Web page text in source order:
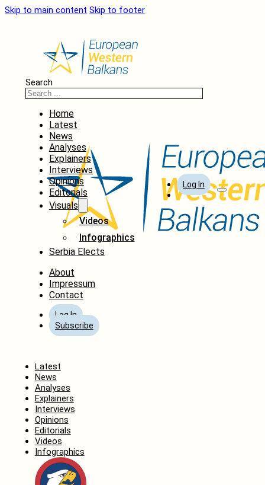
Skip to main content Skip to footer
Search
Home
Latest
News
Analyses
Explainers
Interviews
Opinions
Editorials
Visuals
Videos
Infographics
Serbia Elects
About
Impressum
Contact
Log In
Subscribe
Log In
Latest
News
Analyses
Explainers
Interviews
Opinions
Editorials
Videos
Infographics